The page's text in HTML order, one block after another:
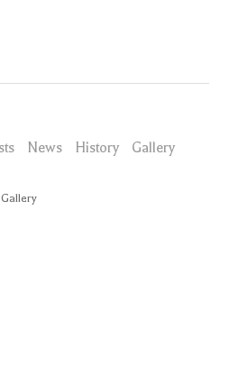
News History
Gallery